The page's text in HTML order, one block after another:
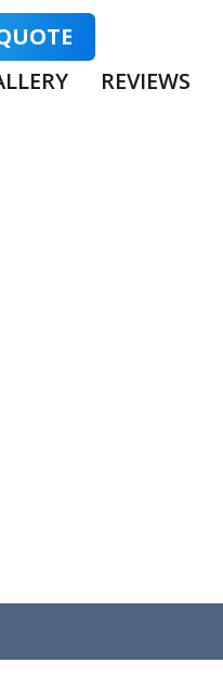
REVIEWS